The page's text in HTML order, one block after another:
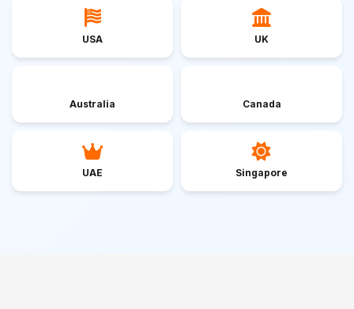
USA UK
Australia Canada
UAE Singapore